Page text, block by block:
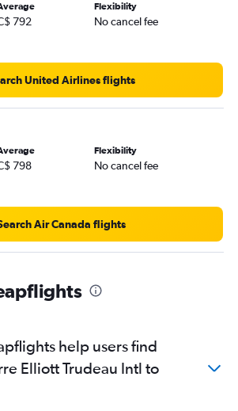
792
Flexibility
No cancel fee
United Airlines flights
798
Flexibility
No cancel fee
Air Canada flights
help users find
Elliott Trudeau Intl to